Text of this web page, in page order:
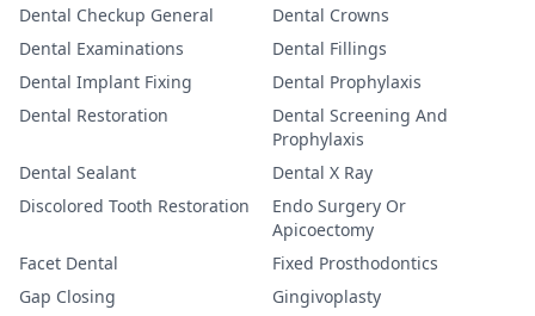
Dental Checkup General
Dental Crowns
Dental Examinations
Dental Fillings
Dental Implant Fixing
Dental Prophylaxis
Dental Restoration
Dental Screening And
Prophylaxis
Dental Sealant
Dental X Ray
Discolored Tooth Restoration
Endo Surgery Or
Apicoectomy
Facet Dental
Fixed Prosthodontics
Gap Closing
Gingivoplasty